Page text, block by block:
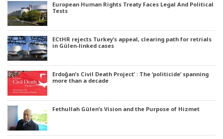
European Human Rights Treaty Faces Legal And Political
Tests
ECtHR rejects Turkey’s appeal, clearing path for retrials
in Gülen-linked cases
Erdoğan’s Civil Death Project’ : The ‘politicide’ spanning
more than a decade
Fethullah Gülen’s Vision and the Purpose of Hizmet